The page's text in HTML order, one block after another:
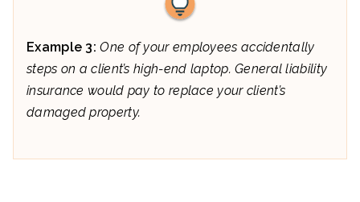
Example 3:One of your employees accidentally
steps on a client’s high-end laptop. General liability
insurance would pay to replace your client’s
damaged property.